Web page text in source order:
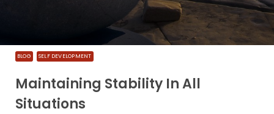
BLOG SELF DEVELOPMENT
Maintaining Stability In All
Situations